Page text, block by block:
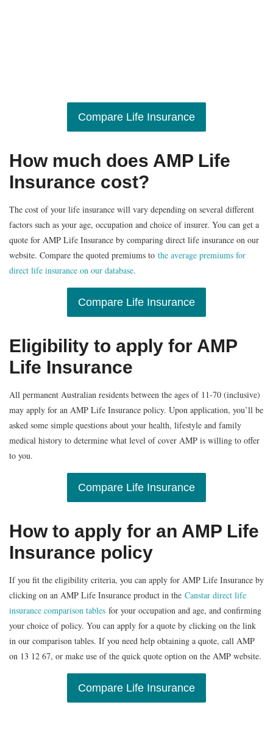
Compare Life Insurance
How much does AMP Life
Insurance cost?
The cost of your life insurance will vary depending on several different
factors such as your age, occupation and choice of insurer. You can get a
quote for AMP Life Insurance by comparing direct life insurance on our
website. Compare the quoted premiums to the average premiums for
direct life insurance on our database.
Compare Life Insurance
Eligibility to apply for AMP
Life Insurance
All permanent Australian residents between the ages of 11-70 (inclusive)
may apply for an AMP Life Insurance policy. Upon application, you’ll be
asked some simple questions about your health, lifestyle and family
medical history to determine what level of cover AMP is willing to offer
to you.
Compare Life Insurance
How to apply for an AMP Life
Insurance policy
If you fit the eligibility criteria, you can apply for AMP Life Insurance by
clicking on an AMP Life Insurance product in the Canstar direct life
insurance comparison tables for your occupation and age, and confirming
your choice of policy. You can apply for a quote by clicking on the link
in our comparison tables. If you need help obtaining a quote, call AMP
on 13 12 67, or make use of the quick quote option on the AMP website.
Compare Life Insurance